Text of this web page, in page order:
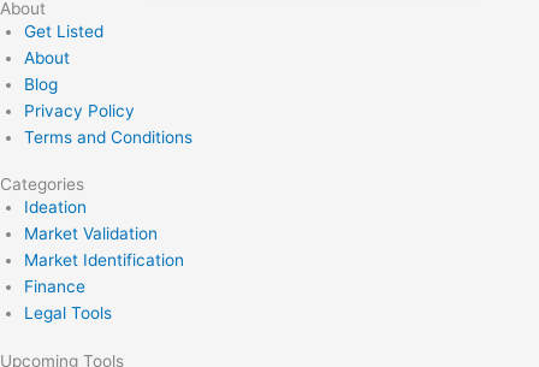
social behavior crosses a threshold, tips,
About
Get Listed
About
Blog
Privacy Policy
Terms and Conditions
Categories
Ideation
Market Validation
Market Identification
Finance
Legal Tools
Upcoming Tools